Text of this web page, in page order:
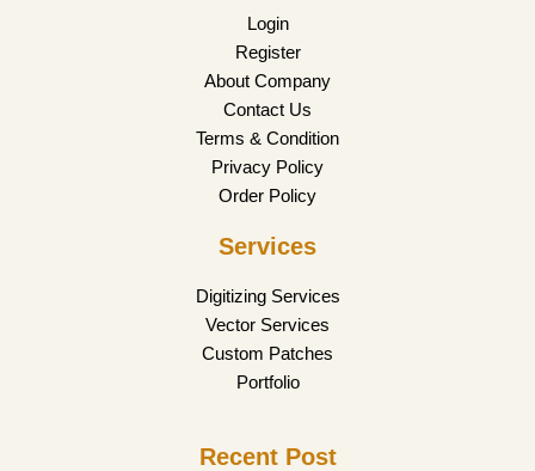
Login
Register
About Company
Contact Us
Terms & Condition
Privacy Policy
Order Policy
Services
Digitizing Services
Vector Services
Custom Patches
Portfolio
Recent Post